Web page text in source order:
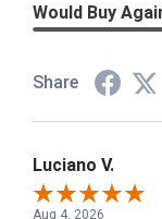
Would Buy
Share
Luciano V.
Aug 4, 2026